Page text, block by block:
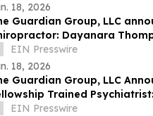
18, 2026
Guardian Group, LLC
Dayanara
EIN Presswire
18, 2026
Guardian Group, LLC
Trained
MD, QME
EIN Presswire